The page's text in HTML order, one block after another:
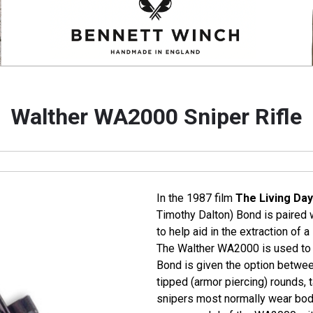
Walther WA2000 Sniper Rifle
In the 1987 film The Living
Timothy Dalton) Bond is
to help aid in the extraction of a
The Walther WA2000 is used
Bond is given the option
tipped (armor piercing) rounds,
snipers most normally wear